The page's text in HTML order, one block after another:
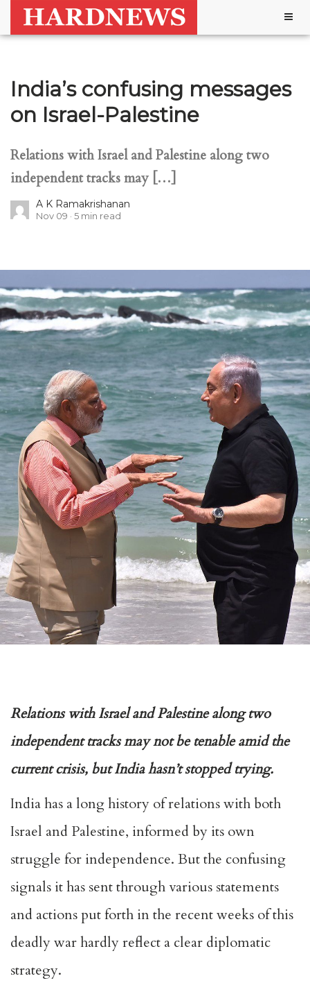
India’s confusing messages
on Israel-Palestine
Relations with Israel and Palestine along two
independent tracks may […]
A K Ramakrishanan
Nov 09 5 min read
Relations with Israel and Palestine along two
independent tracks may not be tenable amid the
current crisis, but India hasn’t stopped trying.
India has a long history of relations with both
Israel and Palestine, informed by its own
struggle for independence. But the confusing
signals it has sent through various statements
and actions put forth in the recent weeks of this
deadly war hardly reflect a clear diplomatic
strategy.